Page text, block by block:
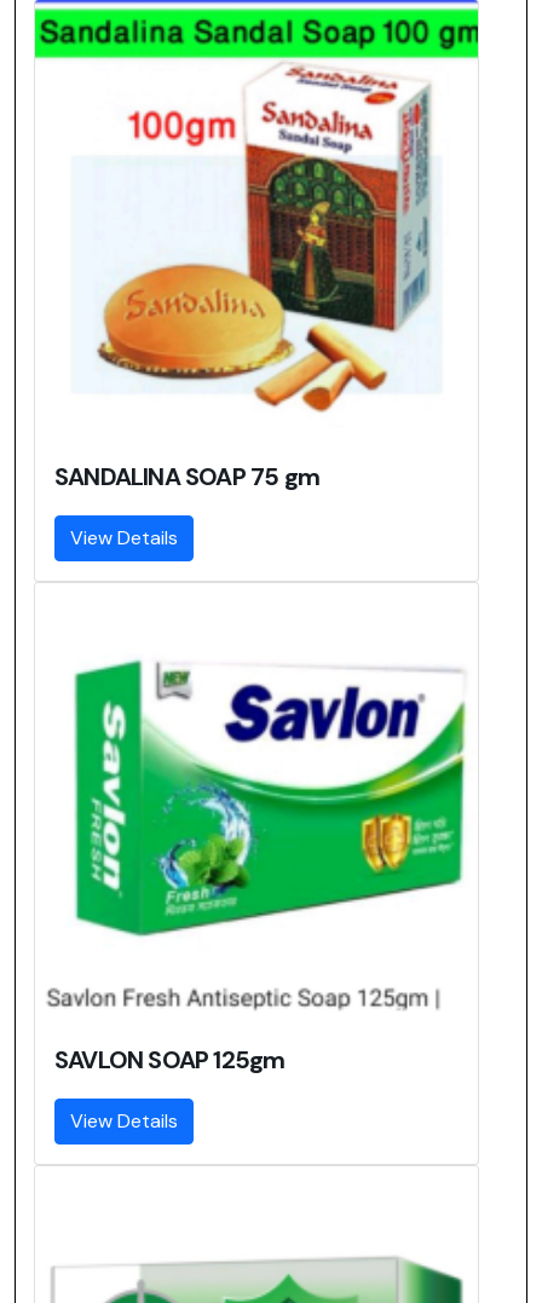
SANDALINA SOAP 75 gm
View Details
SAVLON SOAP 125gm
View Details